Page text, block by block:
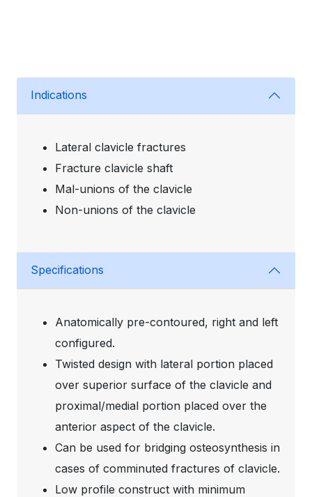
Indications
Lateral clavicle fractures
Fracture clavicle shaft
Mal-unions of the clavicle
Non-unions of the clavicle
Specifications
Anatomically pre-contoured, right and left
configured.
Twisted design with lateral portion placed
over superior surface of the clavicle and
proximal/medial portion placed over the
anterior aspect of the clavicle.
Can be used for bridging osteosynthesis in
cases of comminuted fractures of clavicle.
Low profile construct with minimum